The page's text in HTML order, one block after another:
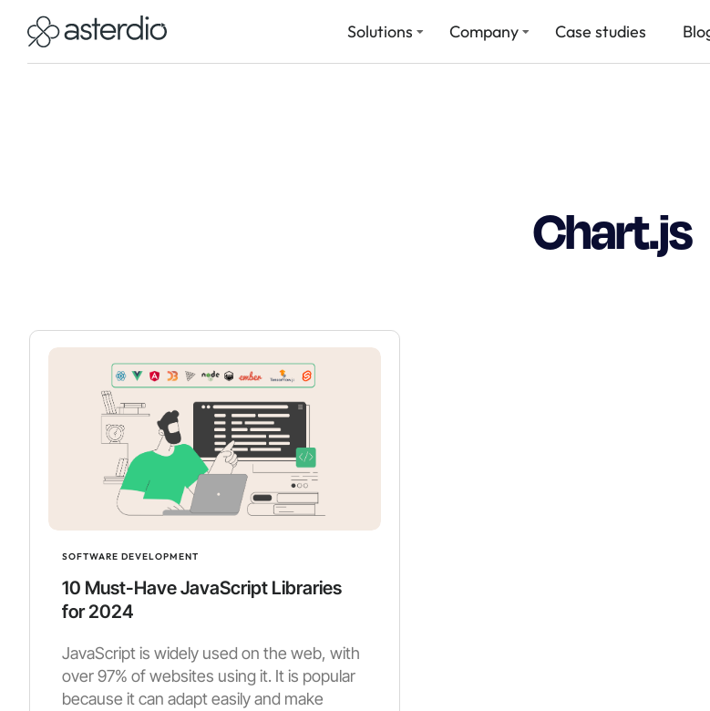
Solutions Company Case studies
Chart.js
SOFTWARE DEVELOPMENT
10 Must-Have JavaScript Libraries
for 2024
JavaScript is widely used on the web, with
over 97% of websites using it. It is popular
because it can adapt easily and make